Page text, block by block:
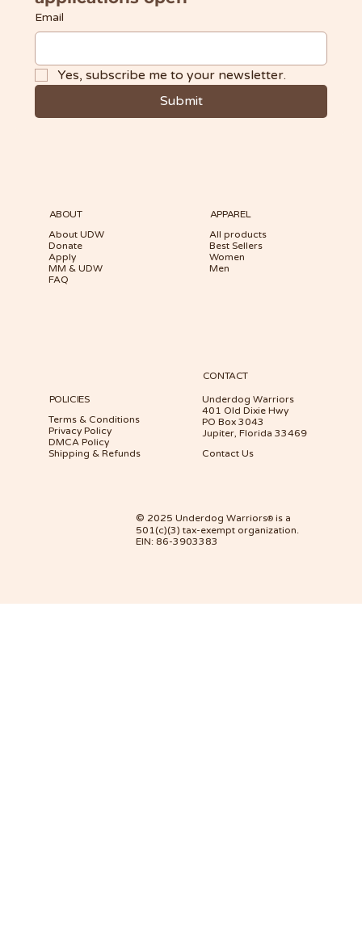
ABOUT
About UDW
Donate
Apply
MM & UDW
FAQ
APPAREL
All products
Best Sellers
Women
Men
CONTACT
Underdog Warriors
401 Old Dixie Hwy
PO Box 3043
Jupiter, Florida 33469
Contact Us
POLICIES
Terms & Conditions
Privacy Policy
DMCA Policy
Shipping & Refunds
Email
Yes, subscribe me to your newsletter.
Submit
© 2025 Underdog Warriors® is a
501(c)(3) tax-exempt organization.
EIN: 86-3903383